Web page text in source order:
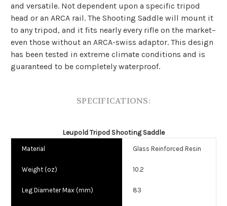
and versatile. Not dependent upon a specific tripod
head or an ARCA rail.­ The Shooting Saddle will mount it
to any tripod, and it fits nearly every rifle on the market–
even those without an ARCA-swiss adaptor. This design
has been tested in extreme climate conditions and is
guaranteed to be completely waterproof.
SPECIFICATIONS:
Leupold Tripod Shooting Saddle
Material Glass Reinforced Resin
Weight (oz) 10.2
Leg Diameter Max (mm) 83